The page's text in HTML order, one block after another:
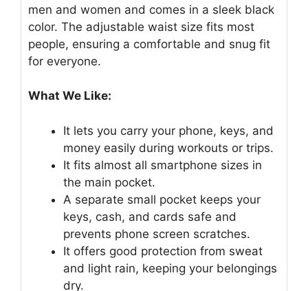
men and women and comes in a sleek black
color. The adjustable waist size fits most
people, ensuring a comfortable and snug fit
for everyone.
What We Like:
It lets you carry your phone, keys, and
money easily during workouts or trips.
It fits almost all smartphone sizes in
the main pocket.
A separate small pocket keeps your
keys, cash, and cards safe and
prevents phone screen scratches.
It offers good protection from sweat
and light rain, keeping your belongings
dry.